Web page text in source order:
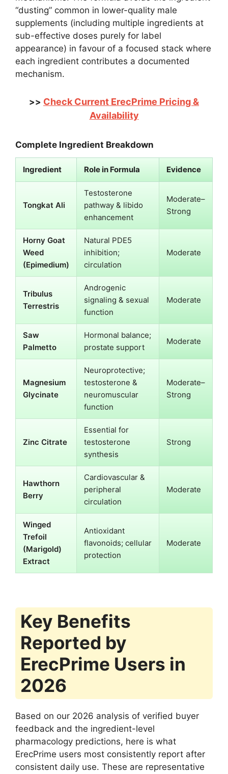
“dusting” common in lower-quality male
supplements (including multiple ingredients at
sub-effective doses purely for label
appearance) in favour of a focused stack where
each ingredient contributes a documented
mechanism.
>> Check Current ErecPrime Pricing &
Availability
Complete Ingredient Breakdown
Ingredient Role in Formula Evidence
Tongkat Ali
Testosterone
pathway & libido
enhancement
Moderate–
Strong
Horny Goat
Weed
(Epimedium)
Natural PDE5
inhibition;
circulation
Moderate
Tribulus
Terrestris
Androgenic
signaling & sexual
function
Moderate
Saw
Palmetto
Hormonal balance;
prostate support
Moderate
Magnesium
Glycinate
Neuroprotective;
testosterone &
neuromuscular
function
Moderate–
Strong
Zinc Citrate
Essential for
testosterone
synthesis
Strong
Hawthorn
Berry
Cardiovascular &
peripheral
circulation
Moderate
Winged
Trefoil
(Marigold)
Extract
Antioxidant
flavonoids; cellular
protection
Moderate
Key Benefits
Reported by
ErecPrime Users in
2026
Based on our 2026 analysis of verified buyer
feedback and the ingredient-level
pharmacology predictions, here is what
ErecPrime users most consistently report after
consistent daily use. These are representative